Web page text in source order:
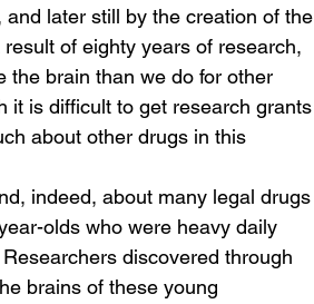
later still by the creation of the
of eighty years of research,
the brain than we do for other
it is difficult to get research grants
about other drugs in this
indeed, about many legal drugs
olds who were heavy daily
discovered through
brains of these young